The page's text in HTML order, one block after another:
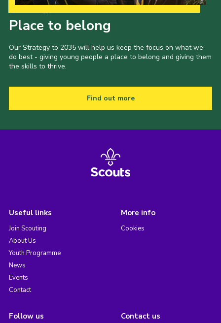
Place to belong
Our Strategy to 2035 will help us keep the focus on what we
do best - giving young people a place to belong and giving them
the skills to thrive.
Find out more
Useful links
Join Scouting
About Us
Youth Programme
News
Events
Contact
More info
Cookies
Follow us Contact us